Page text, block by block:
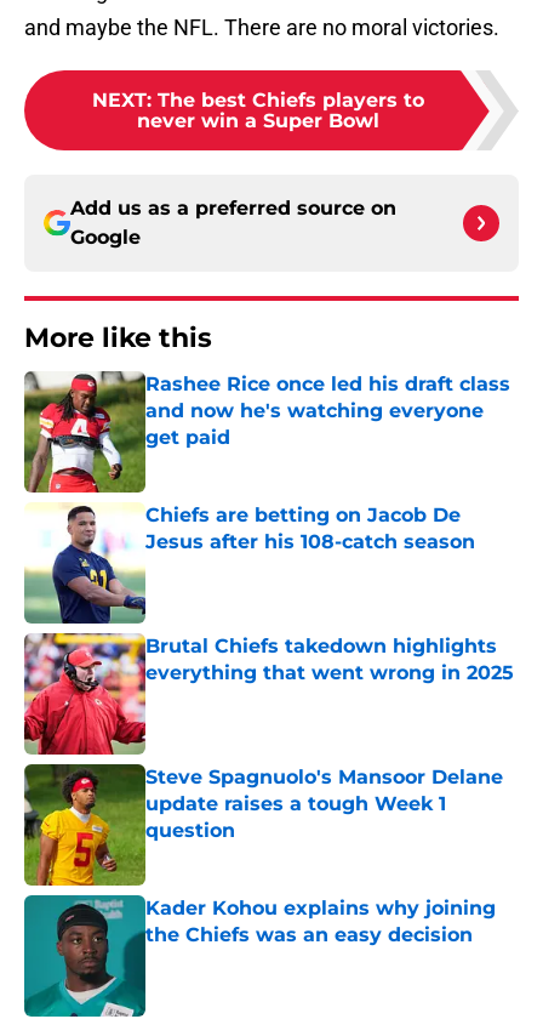
and maybe the NFL. There are no moral victories.
NEXT: The best Chiefs players to
never win a Super Bowl
Add us as a preferred source on
Google
More like this
Rashee Rice once led his draft class
and now he's watching everyone
get paid
Chiefs are betting on Jacob De
Jesus after his 108-catch season
Published by on Invalid Date
Brutal Chiefs takedown highlights
everything that went wrong in 2025
Published by on Invalid Date
Steve Spagnuolo's Mansoor Delane
update raises a tough Week 1
question
Published by on Invalid Date
Kader Kohou explains why joining
the Chiefs was an easy decision